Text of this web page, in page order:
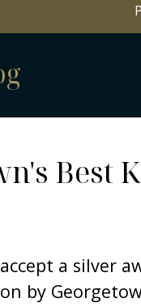
Best
a silver
by